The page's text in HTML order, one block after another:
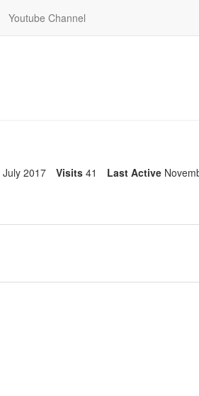
Youtube Channel
July 2017 Visits 41 Last Active